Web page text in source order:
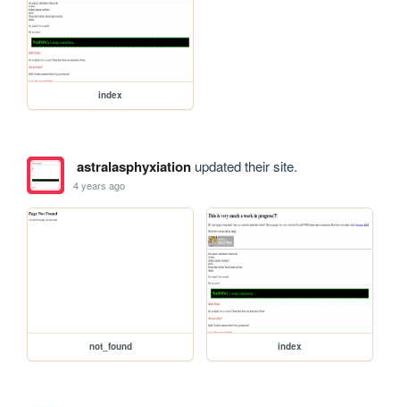
index
astralasphyxiationupdated their site.
4 years ago
not_found index